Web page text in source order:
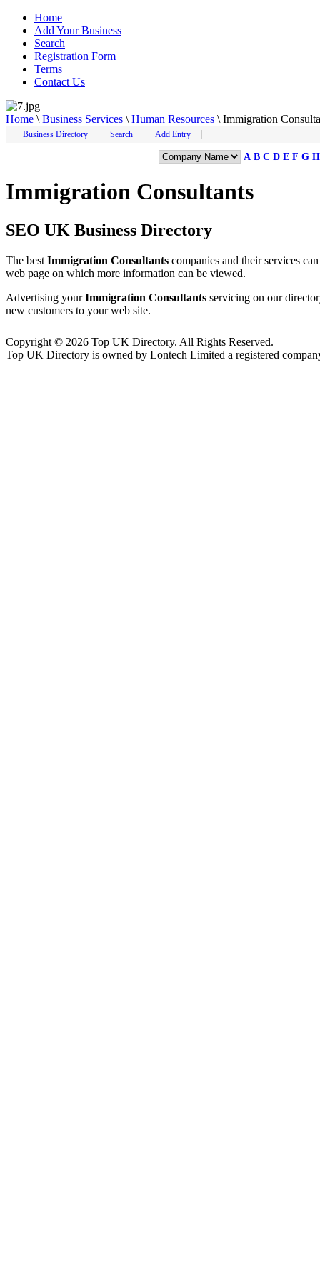
Home
Add Your Business
Search
Registration Form
Terms
Contact Us
Home \ Business Services \ Human Resources \ Immigration
Business Directory Search Add Entry
A B C D E F G H
Immigration Consultants
SEO UK Business Directory
The best Immigration Consultants companies and their services
web page on which more information can be viewed.
Advertising yourImmigration Consultants servicing on our
new customers to your web site.
Copyright © 2026 Top UK Directory. All Rights Reserved.
Top UK Directory is owned by Lontech Limited a registered